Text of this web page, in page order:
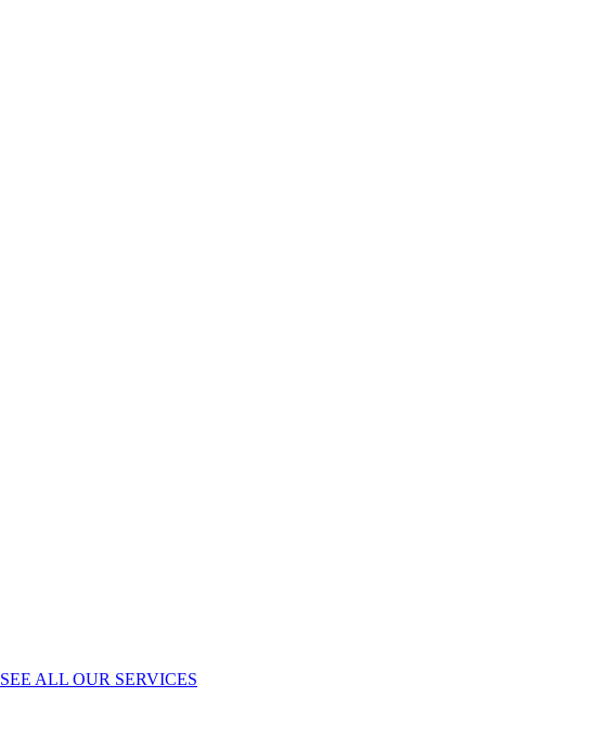
SEE ALL OUR SERVICES